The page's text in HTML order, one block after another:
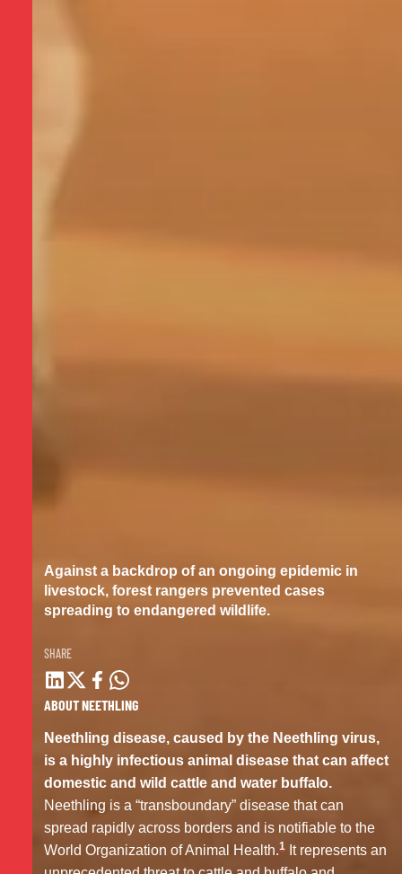
Against a backdrop of an ongoing epidemic in
livestock, forest rangers prevented cases
spreading to endangered wildlife.
SHARE
ABOUT NEETHLING
Neethling disease, caused by the Neethling virus,
is a highly infectious animal disease that can affect
domestic and wild cattle and water buffalo.
Neethling is a “transboundary” disease that can
spread rapidly across borders and is notifiable to the
World Organization of Animal Health.1It represents an